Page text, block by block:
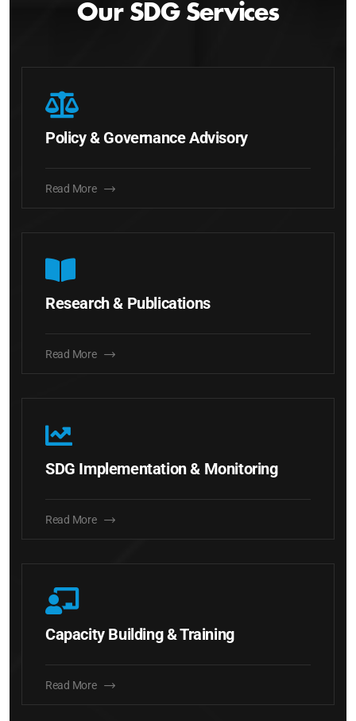
Our SDG Services
Policy & Governance Advisory
Read More
Research & Publications
Read More
SDG Implementation & Monitoring
Read More
Capacity Building & Training
Read More